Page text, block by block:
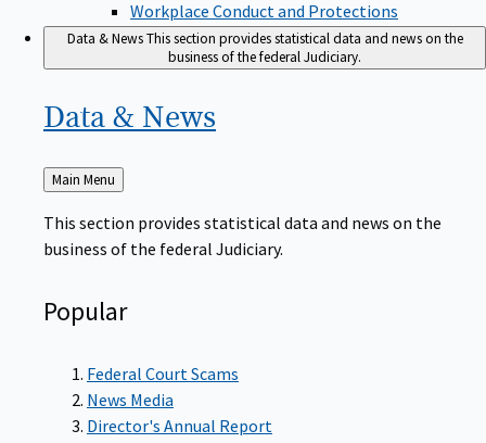
Workplace Conduct and Protections
Data & NewsThis section provides statistical data and news on the
business of the federal Judiciary.
Data & News
Back
to
Main Menu
This section provides statistical data and news on the
business of the federal Judiciary.
Popular
Federal Court Scams
News Media
Director's Annual Report